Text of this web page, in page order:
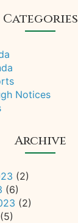
Categories
Notices
Archive
(2)
(6)
(2)
(5)